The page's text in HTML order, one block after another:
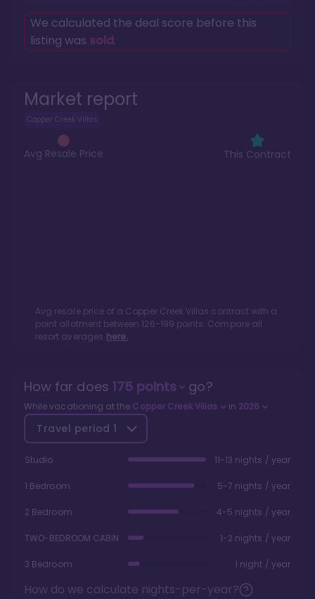
Market report
Copper Creek Villas
Avg Resale Price This Contract
Avg resale price of a Copper Creek Villas contract with a
point allotment between 126-199 points. Compare all
resort averages here.
We calculated the deal score before this
listing was sold.
How far does 175points go?
While vacationing at the Copper Creek Villas in 2026
Travel period 1
Studio 11-13 nights / year
1 Bedroom 5-7 nights / year
2 Bedroom 4-5 nights / year
TWO-BEDROOM CABIN 1-2 nights / year
3 Bedroom 1 night / year
How do we calculate nights-per-year?